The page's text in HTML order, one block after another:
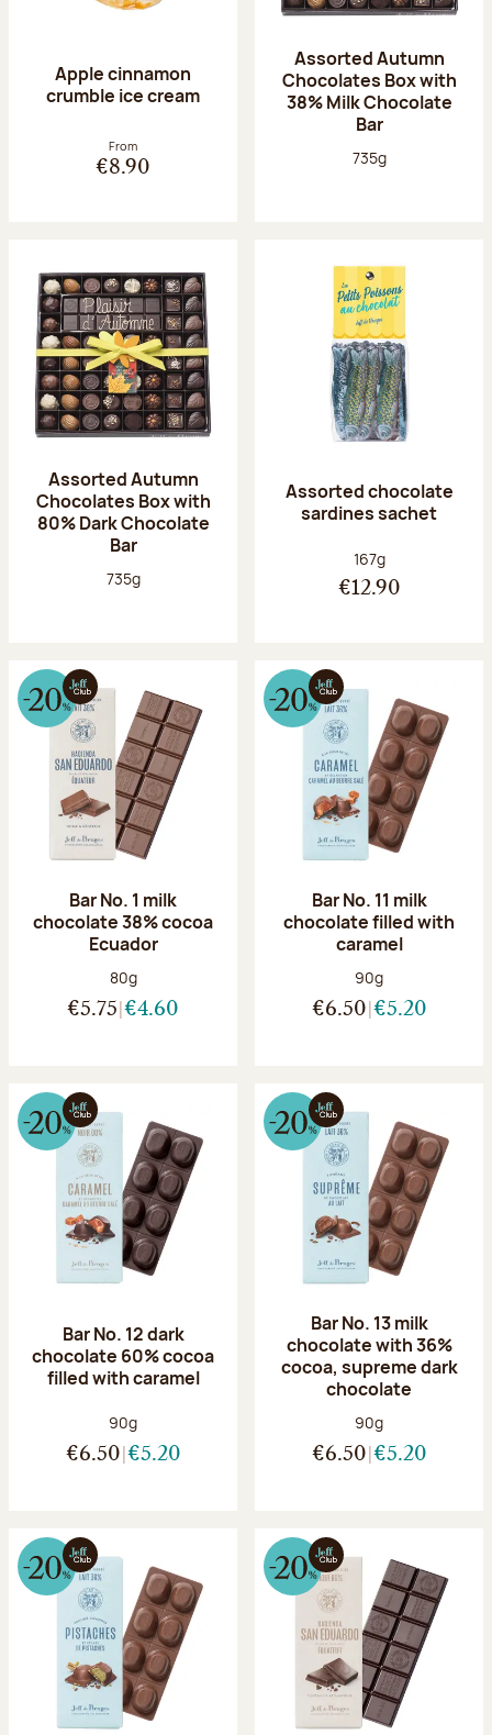
Apple cinnamon
crumble ice cream
From
€8.90
Assorted Autumn
Chocolates Box with
38% Milk Chocolate
Bar
Net weight:
735g
Assorted Autumn
Chocolates Box with
80% Dark Chocolate
Bar
Net weight:
735g
Assorted chocolate
sardines sachet
Net weight:
167g
€12.90
Bar No. 1 milk
chocolate 38% cocoa
Ecuador
Net weight:
80g
€5.75 €4.60
Bar No. 11 milk
chocolate filled with
caramel
Net weight:
90g
€6.50 €5.20
Bar No. 12 dark
chocolate 60% cocoa
filled with caramel
Net weight:
90g
€6.50 €5.20
Bar No. 13 milk
chocolate with 36%
cocoa, supreme dark
chocolate
Net weight:
90g
€6.50 €5.20